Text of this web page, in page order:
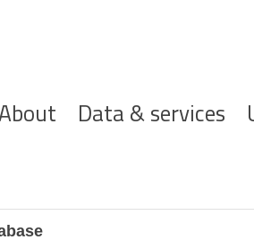
HoofdnavigatieData & services